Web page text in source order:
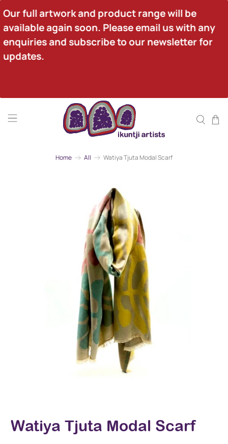
Our full artwork and product range will be
available again soon. Please email us with any
enquiries and subscribe to our newsletter for
updates.
Home All Watiya Tjuta Modal Scarf
Watiya Tjuta Modal Scarf